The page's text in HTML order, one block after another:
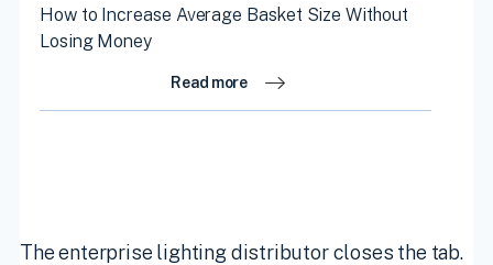
How to Increase Average Basket Size Without
Losing Money
Read more
The enterprise lighting distributor closes the tab.